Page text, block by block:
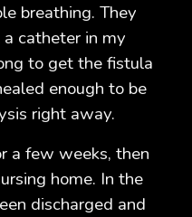
breathing. They
catheter in my
to get the fistula
enough to be
right away.
a few weeks, then
home. In the
discharged and